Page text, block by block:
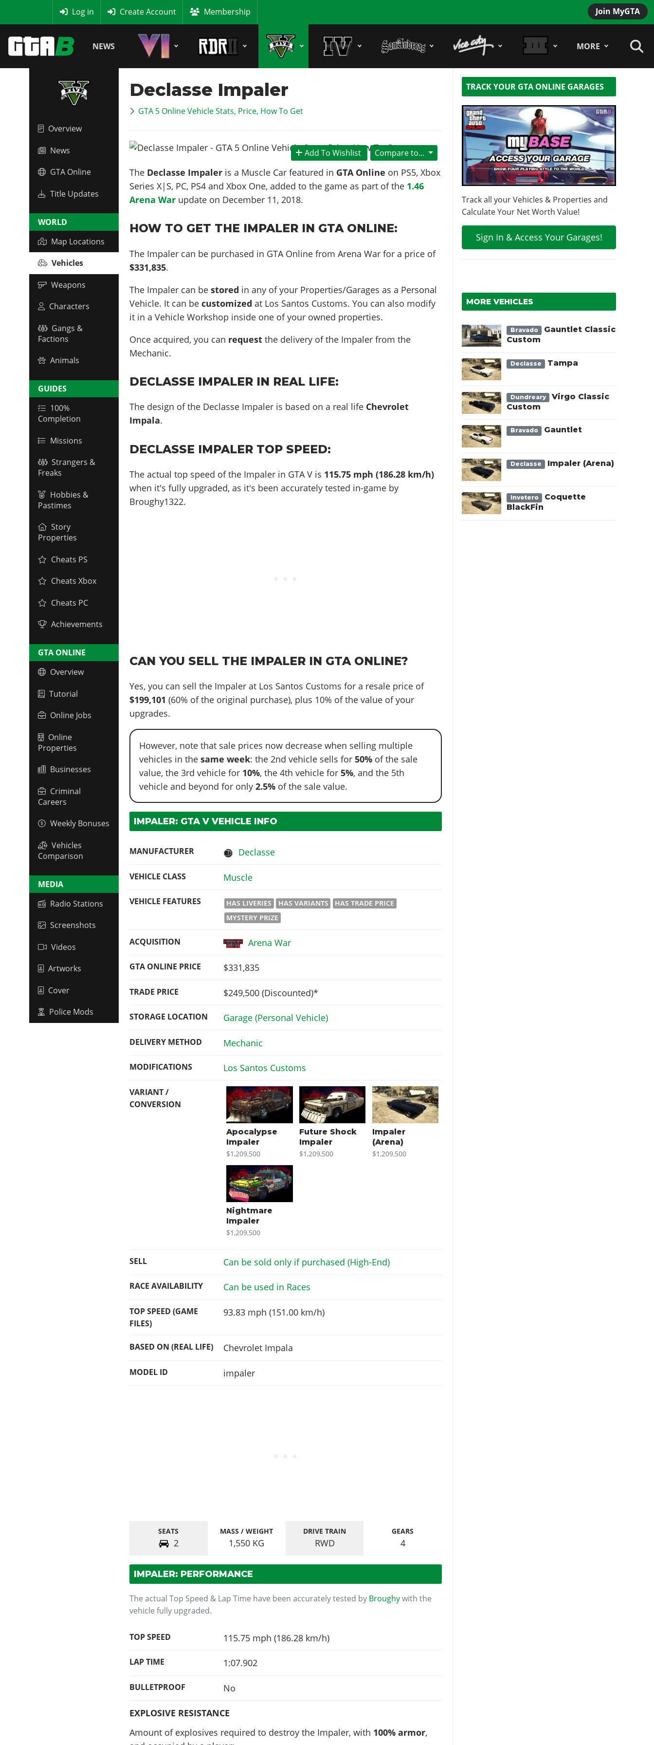
Join MyGTA
Log in Create Account Membership
NEWS MORE
Overview
News
GTA Online
Title Updates
WORLD
Map Locations
Vehicles
Weapons
Characters
Gangs &
Factions
Animals
GUIDES
100%
Completion
Missions
Strangers &
Freaks
Hobbies &
Pastimes
Story
Properties
Cheats PS
Cheats Xbox
Cheats PC
Achievements
GTA ONLINE
Overview
Tutorial
Online Jobs
Online
Properties
Businesses
Criminal
Careers
Weekly Bonuses
Vehicles
Comparison
MEDIA
Radio Stations
Screenshots
Videos
Artworks
Cover
Police Mods
Declasse Impaler
GTA 5 Online Vehicle Stats, Price, How To Get
Compare to...
Add To Wishlist
The Declasse Impaler is a Muscle Car featured in GTA Online on PS5, Xbox
Series X|S, PC, PS4 and Xbox One, added to the game as part of the 1.46
Arena War update on December 11, 2018.
HOW TO GET THE IMPALER IN GTA ONLINE:
The Impaler can be purchased in GTA Online from Arena War for a price of
$331,835.
The Impaler can bestored in any of your Properties/Garages as a Personal
Vehicle. It can becustomized at Los Santos Customs. You can also modify
it in a Vehicle Workshop inside one of your owned properties.
Once acquired, you can request the delivery of the Impaler from the
Mechanic.
DECLASSE IMPALER IN REAL LIFE:
The design of the Declasse Impaler is based on a real life Chevrolet
Impala.
DECLASSE IMPALER TOP SPEED:
The actual top speed of the Impaler in GTA V is 115.75 mph (186.28 km/h)
when it's fully upgraded, as it's been accurately tested in-game by
Broughy1322.
CAN YOU SELL THE IMPALER IN GTA ONLINE?
Yes, you can sell the Impaler at Los Santos Customs for a resale price of
$199,101 (60% of the original purchase), plus 10% of the value of your
upgrades.
However, note that sale prices now decrease when selling multiple
vehicles in the same week: the 2nd vehicle sells for50% of the sale
value, the 3rd vehicle for 10%, the 4th vehicle for 5%, and the 5th
vehicle and beyond for only2.5% of the sale value.
IMPALER: GTA V VEHICLE INFO
MANUFACTURER Declasse
VEHICLE CLASS Muscle
VEHICLE FEATURES HAS LIVERIES HAS VARIANTS
HAS TRADE PRICE
MYSTERY PRIZE
ACQUISITION Arena War
GTA ONLINE PRICE $331,835
TRADE PRICE $249,500(Discounted)*
STORAGE LOCATION Garage (Personal Vehicle)
DELIVERY METHOD Mechanic
MODIFICATIONS Los Santos Customs
VARIANT /
CONVERSION
Apocalypse
Impaler
$1,209,500
Future Shock
Impaler
$1,209,500
Impaler
(Arena)
$1,209,500
Nightmare
Impaler
$1,209,500
SELL Can be sold only if purchased (High-End)
RACE AVAILABILITY Can be used in Races
TOP SPEED (GAME
FILES)
93.83 mph (151.00 km/h)
BASED ON (REAL LIFE) Chevrolet Impala
MODEL ID impaler
SEATS
2
MASS / WEIGHT
1,550 KG
DRIVE TRAIN
RWD
GEARS
4
IMPALER: PERFORMANCE
The actual Top Speed & Lap Time have been accurately tested by Broughywith the
vehicle fully upgraded.
TOP SPEED 115.75 mph (186.28 km/h)
LAP TIME 1:07.902
BULLETPROOF No
EXPLOSIVE RESISTANCE
Amount of explosives required to destroy the Impaler, with 100% armor,
TRACK YOUR GTA ONLINE GARAGES
Track all your Vehicles & Properties and
Calculate Your Net Worth Value!
Sign In & Access Your Garages!
MORE VEHICLES
Bravado
Gauntlet Classic
Custom
Declasse Tampa
Dundreary
Virgo Classic
Custom
Bravado Gauntlet
Declasse Impaler (Arena)
Invetero
Coquette
BlackFin